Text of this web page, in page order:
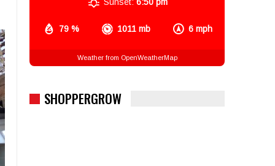
79 % 1011 mb 6 mph
Weather from OpenWeatherMap
SHOPPERGROW